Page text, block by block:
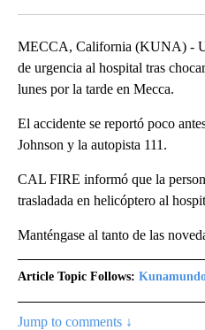
MECCA, California (KUNA) -
de urgencia al hospital tras
lunes por la tarde en Mecca.
El accidente se reportó poco
Johnson y la autopista 111.
CAL FIRE informó que la
trasladada en helicóptero al
Manténgase al tanto de las
Article Topic Follows:
Jump to comments ↓